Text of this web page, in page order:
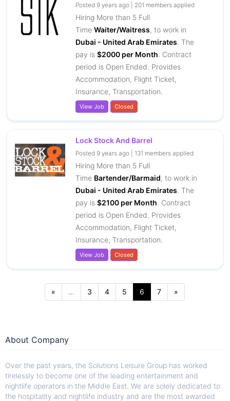
Posted 9 years ago | 201 members applied
Hiring More than 5 Full
Time Waiter/Waitress, to work in
Dubai - United Arab Emirates. The
pay is $2000 per Month. Contract
period is Open Ended. Provides
Accommodation, Flight Ticket,
Insurance, Transportation.
View Job Closed
Lock Stock And Barrel
Posted 9 years ago | 131 members applied
Hiring More than 5 Full
Time Bartender/Barmaid, to work in
Dubai - United Arab Emirates. The
pay is $2100 per Month. Contract
period is Open Ended. Provides
Accommodation, Flight Ticket,
Insurance, Transportation.
View Job Closed
… 3 4 5 6 7
About Company
Over the past years, the Solutions Leisure Group has worked
tirelessly to become one of the leading entertainment and
nightlife operators in the Middle East. We are solely dedicated to
the hospitality and nightlife industry and are the most awarded